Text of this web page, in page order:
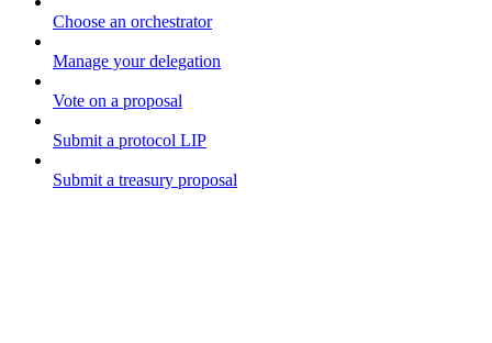
Choose an orchestrator
Manage your delegation
Vote on a proposal
Submit a protocol LIP
Submit a treasury proposal